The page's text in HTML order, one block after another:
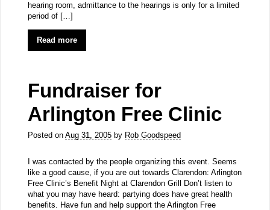
hearing room, admittance to the hearings is only for a limited
period of […]
Read more
Fundraiser for
Arlington Free Clinic
Posted on Aug 31, 2005by Rob Goodspeed
I was contacted by the people organizing this event. Seems
like a good cause, if you are out towards Clarendon: Arlington
Free Clinic’s Benefit Night at Clarendon Grill Don’t listen to
what you may have heard: partying does have great health
benefits. Have fun and help support the Arlington Free